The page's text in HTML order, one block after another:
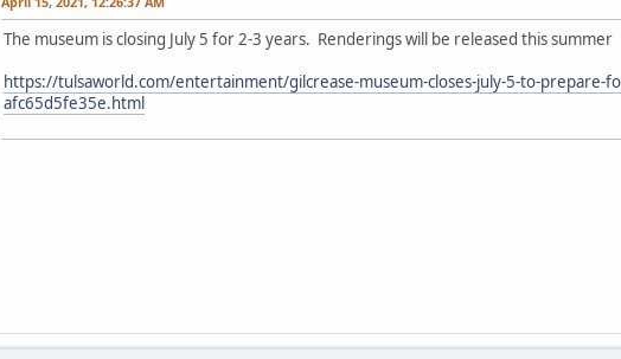
The museum is closing July 5 for 2-3 years. Renderings will be released this summer
https://tulsaworld.com/entertainment/gilcrease-museum-closes-july-5-to-prepare-
afc65d5fe35e.html